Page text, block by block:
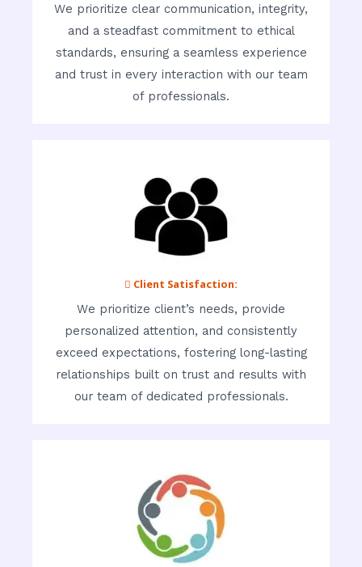
We prioritize clear communication, integrity,
and a steadfast commitment to ethical
standards, ensuring a seamless experience
and trust in every interaction with our team
of professionals.
 Client Satisfaction:
We prioritize client’s needs, provide
personalized attention, and consistently
exceed expectations, fostering long-lasting
relationships built on trust and results with
our team of dedicated professionals.